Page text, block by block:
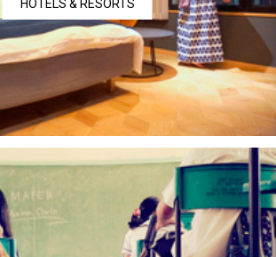
HOTELS & RESORTS